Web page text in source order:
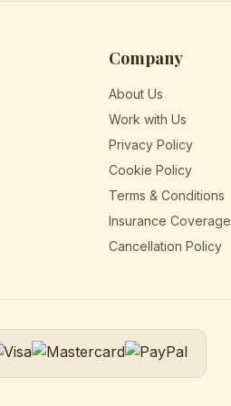
Company
About Us
Work with Us
Privacy Policy
Cookie Policy
Terms & Conditions
Insurance Coverage
Cancellation Policy